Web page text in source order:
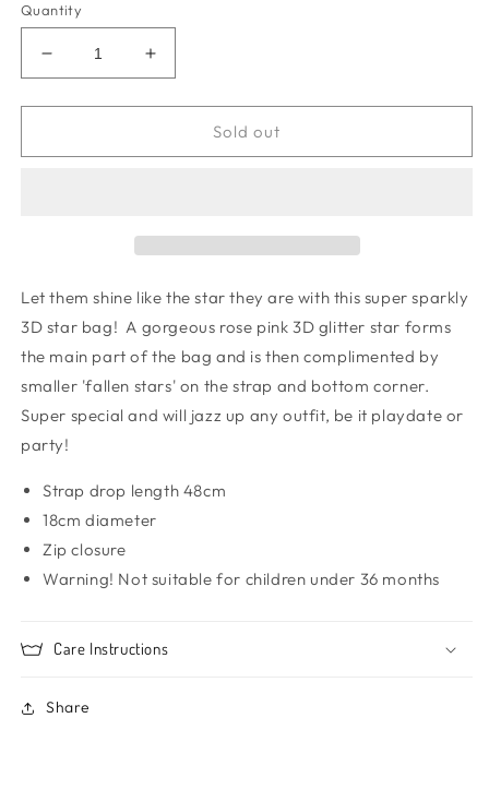
Quantity
Decrease
quantity
for
sparkle
Increase
quantity
for
sparkle
Sold out
Let them shine like the star they are with this super sparkly
3D star bag! A gorgeous rose pink 3D glitter star forms
the main part of the bag and is then complimented by
smaller 'fallen stars' on the strap and bottom corner.
Super special and will jazz up any outfit, be it playdate or
party!
Strap drop length 48cm
18cm diameter
Zip closure
Warning! Not suitable for children under 36 months
Care Instructions
Share